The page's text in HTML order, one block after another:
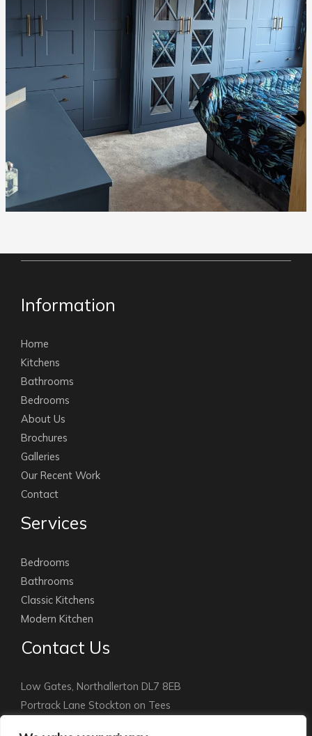
Information
Home
Kitchens
Bathrooms
Bedrooms
About Us
Brochures
Galleries
Our Recent Work
Contact
Services
Bedrooms
Bathrooms
Classic Kitchens
Modern Kitchen
Contact Us
Low Gates, Northallerton DL7 8EB
Portrack Lane Stockton on Tees